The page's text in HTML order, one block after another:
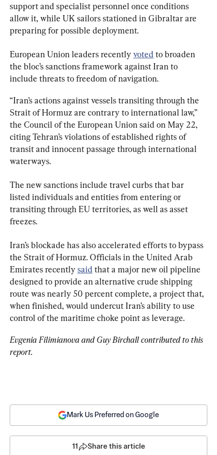
support and specialist personnel once conditions
allow it, while UK sailors stationed in Gibraltar are
preparing for possible deployment.
European Union leaders recently voted to broaden
the bloc’s sanctions framework against Iran to
include threats to freedom of navigation.
“Iran’s actions against vessels transiting through the
Strait of Hormuz are contrary to international law,”
the Council of the European Union said on May 22,
citing Tehran’s violations of established rights of
transit and innocent passage through international
waterways.
The new sanctions include travel curbs that bar
listed individuals and entities from entering or
transiting through EU territories, as well as asset
freezes.
Iran’s blockade has also accelerated efforts to bypass
the Strait of Hormuz. Officials in the United Arab
Emirates recently said that a major new oil pipeline
designed to provide an alternative crude shipping
route was nearly 50 percent complete, a project that,
when finished, would undercut Iran’s ability to use
control of the maritime choke point as leverage.
Evgenia Filimianova and Guy Birchall contributed to this
report.
Mark Us Preferred on Google
11 Share this article